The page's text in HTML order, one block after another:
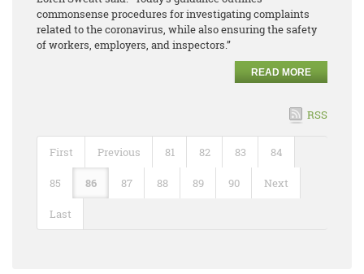
commonsense procedures for investigating complaints
related to the coronavirus, while also ensuring the safety
of workers, employers, and inspectors.”
READ MORE
RSS
First Previous 81 82 83 84
85 86 87 88 89 90 Next
Last